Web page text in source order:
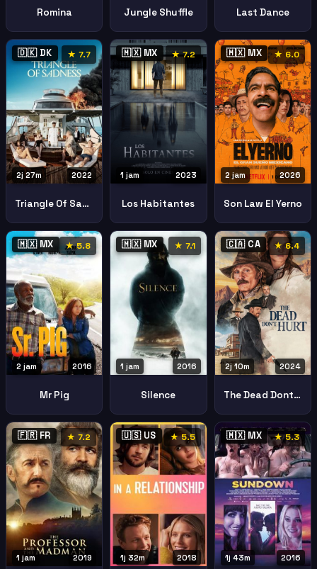
Romina Jungle Shuffle Last Dance
🇩🇰 DK ★ 7.7
2022
2j 27m
Triangle Of Sadness
🇲🇽 MX ★ 7.2
2023
1 jam
Los Habitantes
🇲🇽 MX ★ 6.0
2026
2 jam
Son Law El Yerno
🇲🇽 MX ★ 5.8
2016
2 jam
Mr Pig
🇲🇽 MX ★ 7.1
2016
1 jam
Silence
🇨🇦 CA ★ 6.4
2024
2j 10m
The Dead Dont Hurt
🇫🇷 FR ★ 7.2
2019
1 jam
🇺🇸 US ★ 5.5
2018
1j 32m
🇲🇽 MX ★ 5.3
2016
1j 43m